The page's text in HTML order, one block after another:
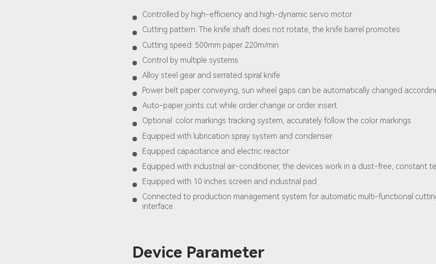
Controlled by high-efficiency and high-dynamic servo motor
Cutting pattern: The knife shaft does not rotate, the knife barrel promotes
Cutting speed: 500mm paper 220m/min
Control by multiple systems
Alloy steel gear and serrated spiral knife
Power belt paper conveying, sun wheel gaps can be automatically changed
Auto-paper joints cut while order change or order insert
Optional: color markings tracking system, accurately follow the color markings
Equipped with lubrication spray system and condenser
Equipped capacitance and electric reactor
Equipped with industrial air-conditioner, the devices work in a dust-free, constant
Equipped with 10 inches screen and industrial pad
Connected to production management system for automatic multi-functional
interface.
Device Parameter